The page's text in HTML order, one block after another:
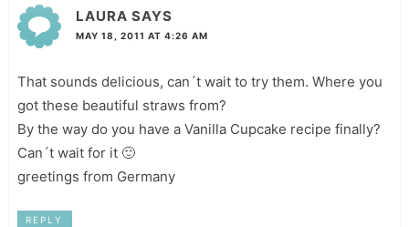
LAURA SAYS
MAY 18, 2011 AT 4:26 AM
That sounds delicious, can´t wait to try them. Where you
got these beautiful straws from?
By the way do you have a Vanilla Cupcake recipe finally?
Can´t wait for it 🙂
greetings from Germany
REPLY